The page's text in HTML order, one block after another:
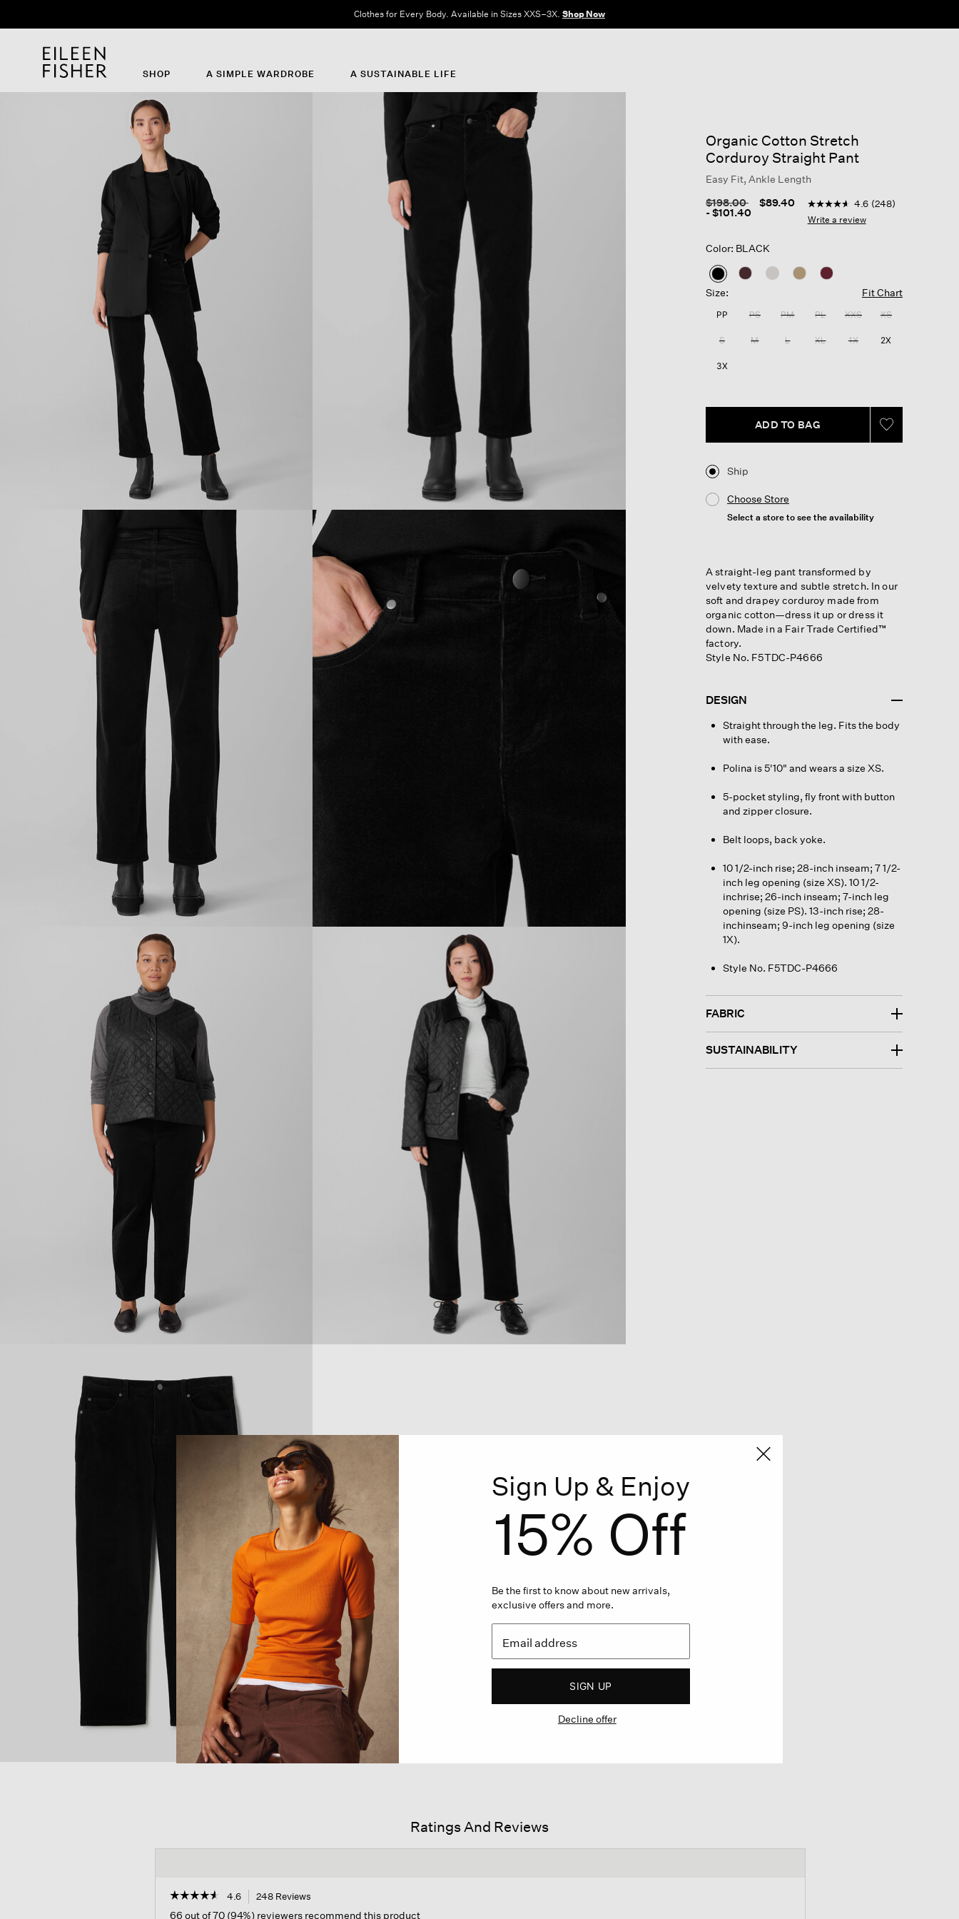
Free Shipping and Returns on All US Orders.View All Offers
SHOP A SIMPLE WARDROBE A SUSTAINABLE LIFE
Organic Cotton Stretch
Corduroy Straight Pant
Easy Fit, Ankle Length
Price reduced from
$198.00to
$89.40
-$101.40
3.2 out of 5 Customer Rating
4.6
out
average
rating
248
Same
page
4.6 (248)
Write a review
Color: BLACK
selected
Size: Fit Chart
PP PS PM PL XXS XS
S M L XL 1X 2X
3X
ADD TO BAG
Ship
Choose Store
Select a store to see the availability
A straight-leg pant transformed by
velvety texture and subtle stretch. In our
soft and drapey corduroy made from
organic cotton—dress it up or dress it
down. Made in a Fair Trade Certified™
factory.
Style No. F5TDC-P4666
DESIGN
Straight through the leg. Fits the body
with ease.
Polina is 5'10" and wears a size XS.
5-pocket styling, fly front with button
and zipper closure.
Belt loops, back yoke.
10 1/2-inch rise; 28-inch inseam; 7 1/2-
inch leg opening (size XS). 10 1/2-
inchrise; 26-inch inseam; 7-inch leg
opening (size PS). 13-inch rise; 28-
inchinseam; 9-inch leg opening (size
1X).
Style No. F5TDC-P4666
FABRIC
SUSTAINABILITY
Ratings And Reviews
☆☆☆☆☆
☆☆☆☆☆ 4.6 248 Reviews
66 out of 70 (94%) reviewers recommend this product
Sign Up & Enjoy
15% Off
Be the first to know about new arrivals,
exclusive offers and more.
SIGN UP
Decline offer